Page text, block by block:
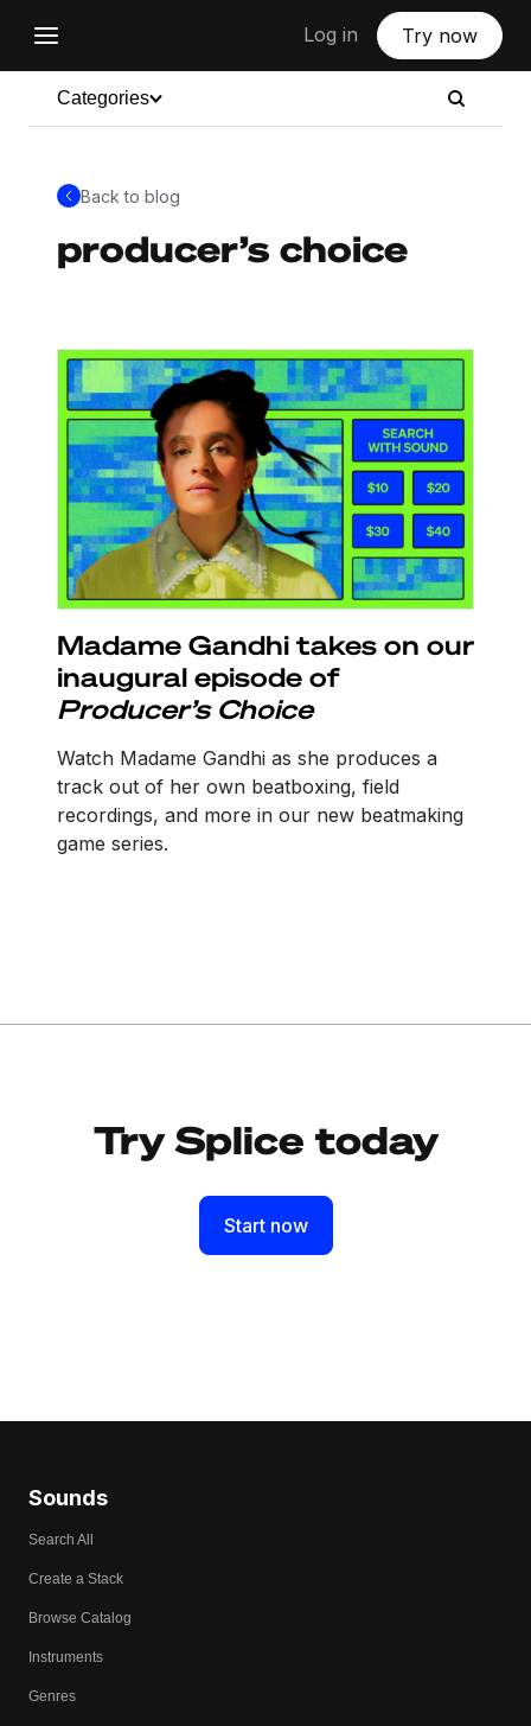
Log in Try now
Categories
Back to blog
producer’s choice
Madame Gandhi takes on our
inaugural episode of
Producer’s Choice
Watch Madame Gandhi as she produces a
track out of her own beatboxing, field
recordings, and more in our new beatmaking
game series.
Try Splice today
Start now
Sounds
Search All
Create a Stack
Browse Catalog
Instruments
Genres